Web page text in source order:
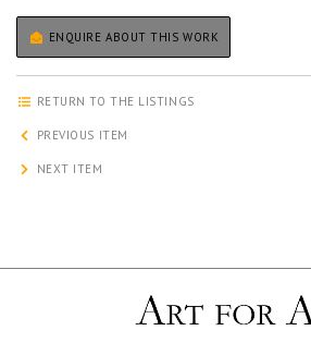
ENQUIRE ABOUT THIS WORK
RETURN TO THE LISTINGS
PREVIOUS ITEM
NEXT ITEM